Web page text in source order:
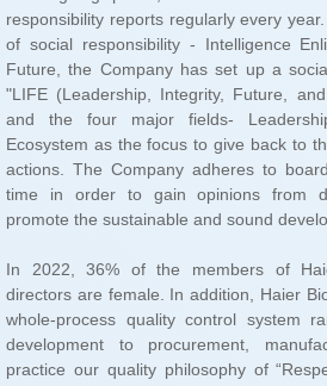
promote the sustainable and sound